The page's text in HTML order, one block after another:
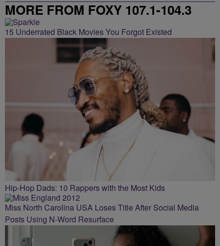
MORE FROM FOXY 107.1-104.3
15 Underrated Black Movies You Forgot Existed
Hip-Hop Dads: 10 Rappers with the Most Kids
Miss North Carolina USA Loses Title After Social Media
Posts Using N-Word Resurface